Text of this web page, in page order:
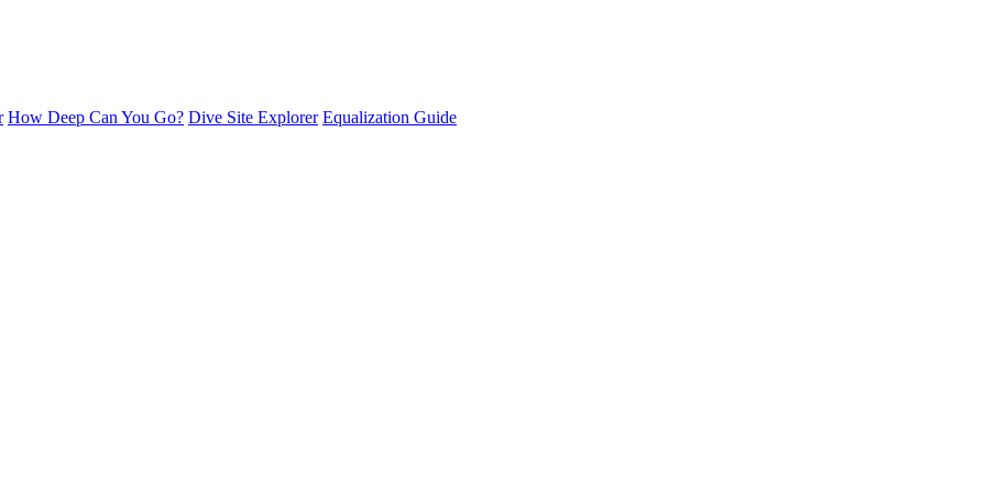
How Deep Can You Go? Dive Site Explorer Equalization Guide